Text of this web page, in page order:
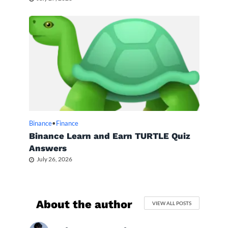
Binance• Finance
Binance Learn and Earn TURTLE Quiz
Answers
July 26, 2026
About the author VIEW ALL POSTS